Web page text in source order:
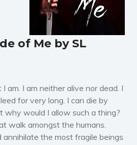
Horror
Literary fiction
Mystery
Suspense
Science Fiction and Dystopia
Political
Romance
of Me by SL
am. I am neither alive nor dead. I
for very long. I can die by
why would I allow such a thing?
walk amongst the humans.
the most fragile beings